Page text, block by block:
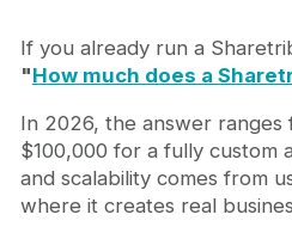
Sharetribe Mobile App
What Is Included in a
What Affects the Final
Sharetribe Platform
Template vs Fully
How Much Can You
If you already run a
"How much does a
In 2026, the answer
$100,000 for a fully custom
and scalability comes from
where it creates real